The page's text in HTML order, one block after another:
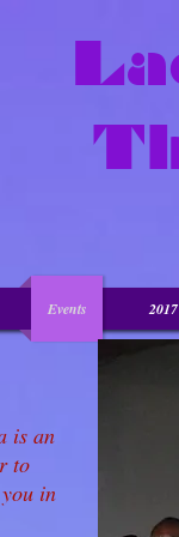
Events
is an
to
in